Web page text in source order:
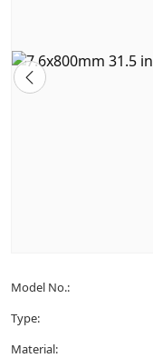
Model No.:
Type:
Material: